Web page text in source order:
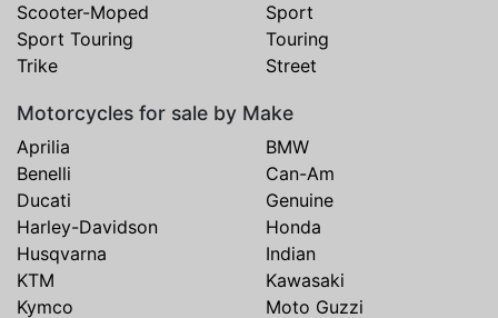
Scooter-Moped
Sport
Sport Touring
Touring
Trike
Street
Motorcycles for sale by Make
Aprilia
BMW
Benelli
Can-Am
Ducati
Genuine
Harley-Davidson
Honda
Husqvarna
Indian
KTM
Kawasaki
Kymco
Moto Guzzi